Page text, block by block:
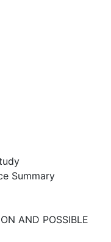
Summary
AND POSSIBLE